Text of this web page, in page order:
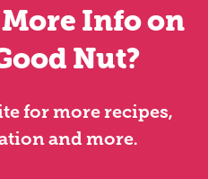
Info on
Nut?
for more recipes,
and more.